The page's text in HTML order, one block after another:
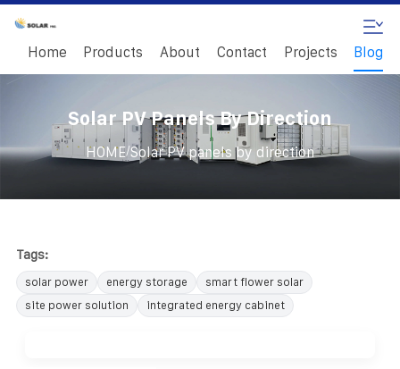
Home Products About Contact Projects Blog
Solar PV Panels By Direction
HOME/Solar PV panels by direction
Tags:
solar power energy storage
smart flower solar
site power solution
integrated energy cabinet